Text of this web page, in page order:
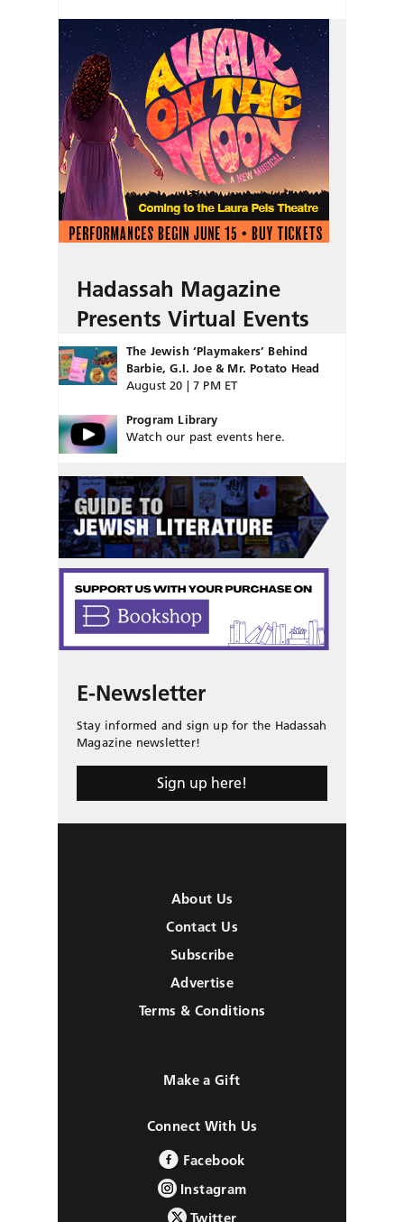
Hadassah Magazine
Presents Virtual Events
The Jewish ‘Playmakers’ Behind
Barbie, G.I. Joe & Mr. Potato Head
August 20 | 7 PM ET
Program Library
Watch our past events here.
E-Newsletter
Stay informed and sign up for the Hadassah
Magazine newsletter!
Sign up here!
About Us
Contact Us
Subscribe
Advertise
Terms & Conditions
Make a Gift
Connect With Us
Facebook
Instagram
Twitter